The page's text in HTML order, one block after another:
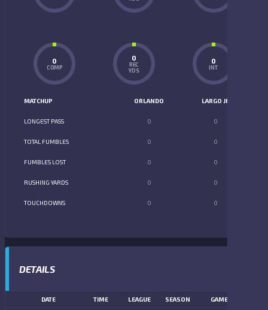
0
COMP
0
REC
YDS
0
INT
MATCHUP ORLANDO LARGO JR
LONGEST PASS 0 0
TOTAL FUMBLES 0 0
FUMBLES LOST 0 0
RUSHING YARDS 0 0
TOUCHDOWNS 0 0
DETAILS
DATE TIME LEAGUE SEASON GAME DAY